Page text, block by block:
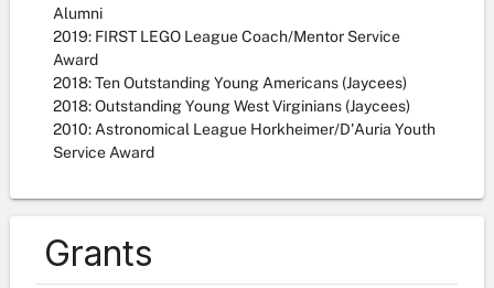
Alumni
2019: FIRST LEGO League Coach/Mentor Service
Award
2018: Ten Outstanding Young Americans (Jaycees)
2018: Outstanding Young West Virginians (Jaycees)
2010: Astronomical League Horkheimer/D'Auria Youth
Service Award
Grants